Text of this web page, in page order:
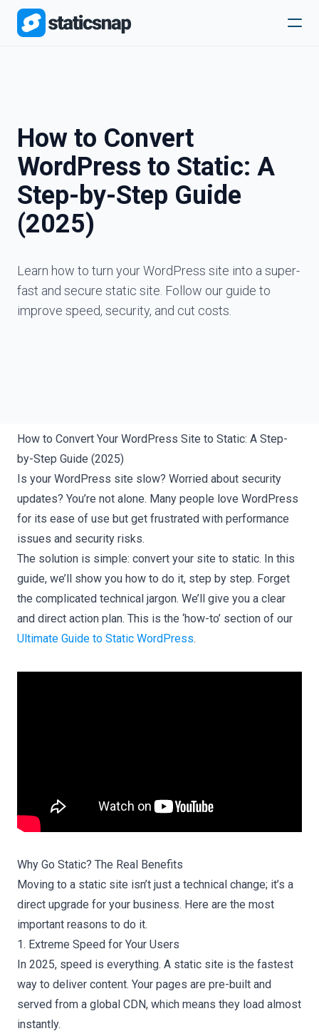
How to Convert
WordPress to Static: A
Step-by-Step Guide
(2025)
Learn how to turn your WordPress site into a super-
fast and secure static site. Follow our guide to
improve speed, security, and cut costs.
How to Convert Your WordPress Site to Static: A Step-
by-Step Guide (2025)
Is your WordPress site slow? Worried about security
updates? You’re not alone. Many people love WordPress
for its ease of use but get frustrated with performance
issues and security risks.
The solution is simple: convert your site to static. In this
guide, we’ll show you how to do it, step by step. Forget
the complicated technical jargon. We’ll give you a clear
and direct action plan. This is the ‘how-to’ section of our
Ultimate Guide to Static WordPress.
Why Go Static? The Real Benefits
Moving to a static site isn’t just a technical change; it’s a
direct upgrade for your business. Here are the most
important reasons to do it.
1. Extreme Speed for Your Users
In 2025, speed is everything. A static site is the fastest
way to deliver content. Your pages are pre-built and
served from a global CDN, which means they load almost
instantly.